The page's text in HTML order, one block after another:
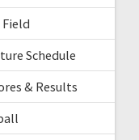
Field
Schedule
& Results